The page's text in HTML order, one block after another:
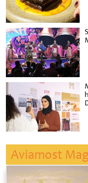
Aviamost